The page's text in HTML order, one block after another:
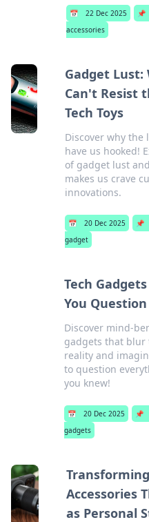
📅 22 Dec 2025 📌
accessories
Gadget Lust:
Can't Resist
Tech Toys
Discover why the
have us hooked!
of gadget lust
makes us crave
innovations.
📅 20 Dec 2025 📌
gadget
Tech
You
Discover mind-
gadgets that blur
reality and
to question
you knew!
📅 20 Dec 2025 📌
gadgets
Accessories
as Personal